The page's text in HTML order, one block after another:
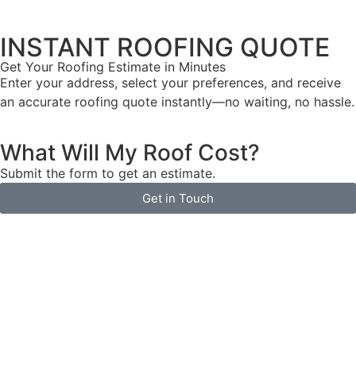
INSTANT ROOFING QUOTE
Get Your Roofing Estimate in Minutes
Enter your address, select your preferences, and receive
an accurate roofing quote instantly—no waiting, no hassle.
What Will My Roof Cost?
Submit the form to get an estimate.
Get in Touch